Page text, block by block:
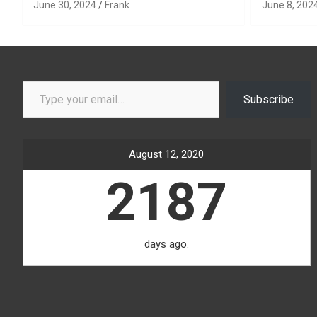
June 30, 2024 Frank June 8,
Type your email…
Subscribe
August 12, 2020
2187
days ago.